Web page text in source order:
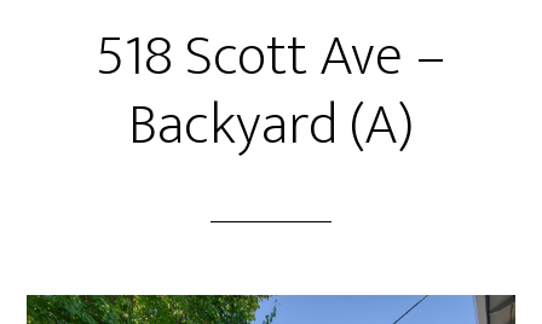
518 Scott Ave –
Backyard (A)